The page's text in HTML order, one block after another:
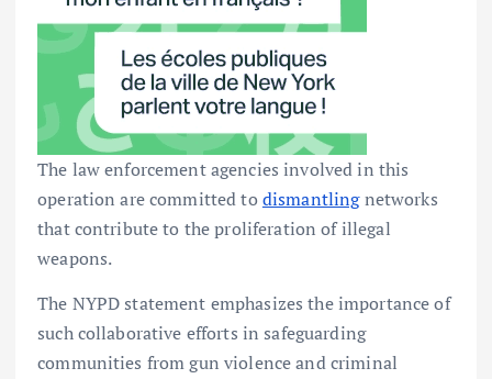
The law enforcement agencies involved in this
operation are committed todismantlingnetworks
that contribute to the proliferation of illegal
weapons.
The NYPD statement emphasizes the importance of
such collaborative efforts in safeguarding
communities from gun violence and criminal